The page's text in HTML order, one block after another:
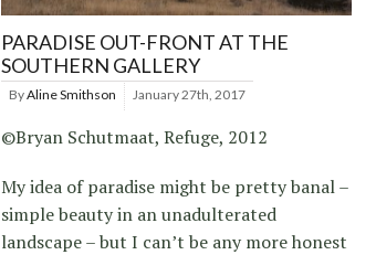
PARADISE OUT-FRONT AT THE
SOUTHERN GALLERY
ByAline Smithson January 27th, 2017
©Bryan Schutmaat, Refuge, 2012
My idea of paradise might be pretty banal –
simple beauty in an unadulterated
landscape – but I can’t be any more honest